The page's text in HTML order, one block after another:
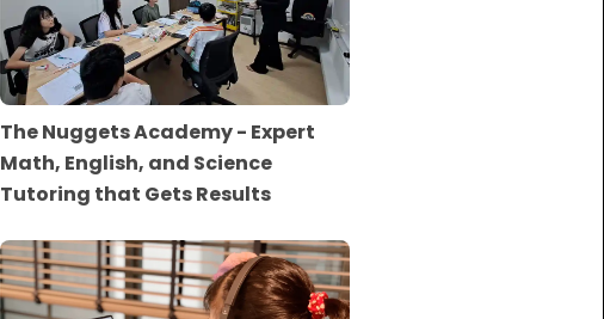
The Nuggets Academy - Expert
Math, English, and Science
Tutoring that Gets Results